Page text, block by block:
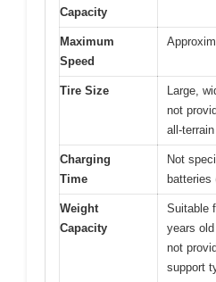
Capacity
Maximum
Speed
Tire Size
Large,
not
all-
Charging
Time
Not
batteries
Weight
Capacity
Suitable
years
not
support